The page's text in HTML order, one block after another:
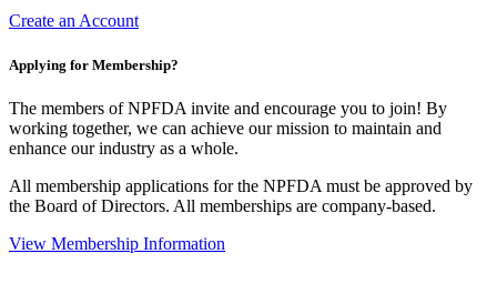
Create an Account
Applying for Membership?
The members of NPFDA invite and encourage you to join! By
working together, we can achieve our mission to maintain and
enhance our industry as a whole.
All membership applications for the NPFDA must be approved by
the Board of Directors. All memberships are company-based.
View Membership Information